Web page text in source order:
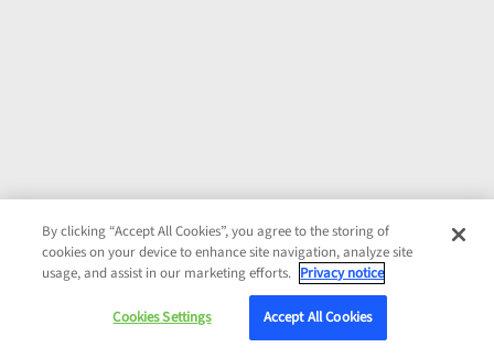
By clicking “Accept All Cookies”, you agree to the storing of
cookies on your device to enhance site navigation, analyze site
usage, and assist in our marketing efforts. Privacy notice
Cookies Settings Accept All Cookies